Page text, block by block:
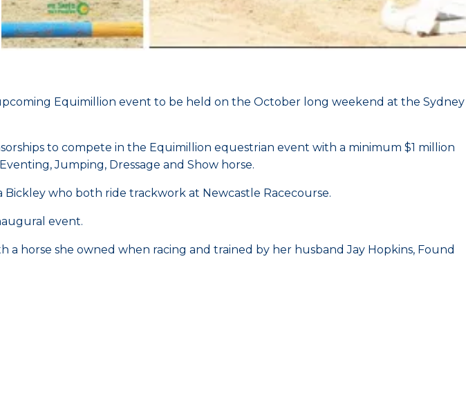
Equimillion event to be held on the October long weekend at the Sydney
to compete in the Equimillion equestrian event with a minimum $1 million
Jumping, Dressage and Show horse.
who both ride trackwork at Newcastle Racecourse.
event.
horse she owned when racing and trained by her husband Jay Hopkins, Found